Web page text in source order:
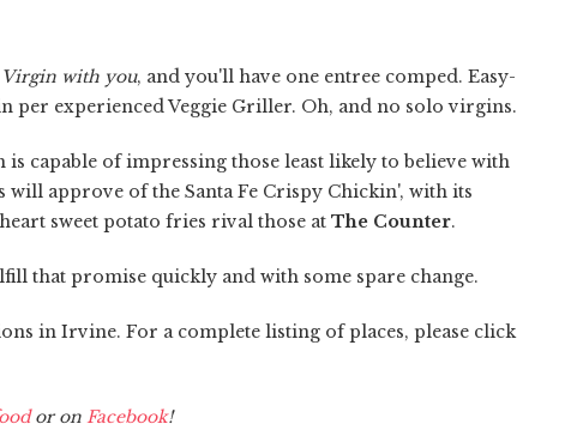
Virgin with you, and you'll have one entree comped. Easy-
per experienced Veggie Griller. Oh, and no solo virgins.
capable of impressing those least likely to believe with
approve of the Santa Fe Crispy Chickin', with its
sweet potato fries rival those at The Counter.
that promise quickly and with some spare change.
in Irvine. For a complete listing of places, please click
or on Facebook!